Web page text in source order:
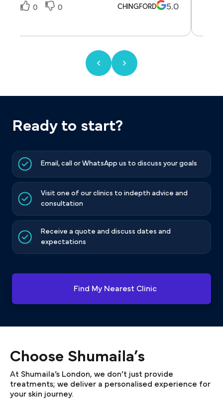
0
0 CHINGFORD 5.0
Ready to start?
Email, call or WhatsApp us to discuss your goals
Visit one of our clinics to indepth advice and
consultation
Receive a quote and discuss dates and
expectations
Find My Nearest Clinic
Choose Shumaila’s
At Shumaila’s London, we don’t just provide
treatments; we deliver a personalised experience for
your skin journey.